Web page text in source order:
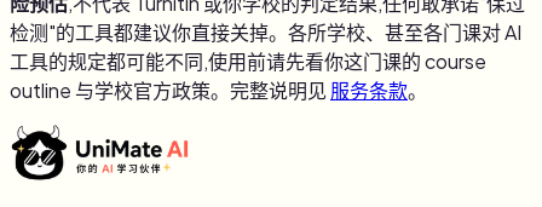
检测"的工具都建议你直接关掉。各所学校、甚至各门课对 AI
工具的规定都可能不同,使用前请先看你这门课的 course
outline 与学校官方政策。完整说明见 服务条款。